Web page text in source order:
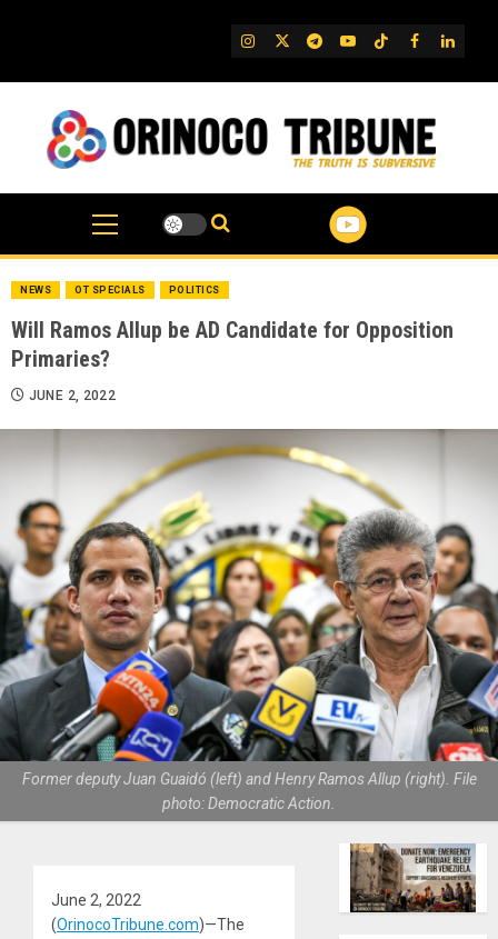
IG TwitterTelegram
YouTube
TikTok
FB
NEWS OT SPECIALS POLITICS
Will Ramos Allup be AD Candidate for Opposition
Primaries?
JUNE 2, 2022
Former deputy Juan Guaidó (left) and Henry Ramos Allup (right). File
photo: Democratic Action.
June 2, 2022
(OrinocoTribune.com)—The